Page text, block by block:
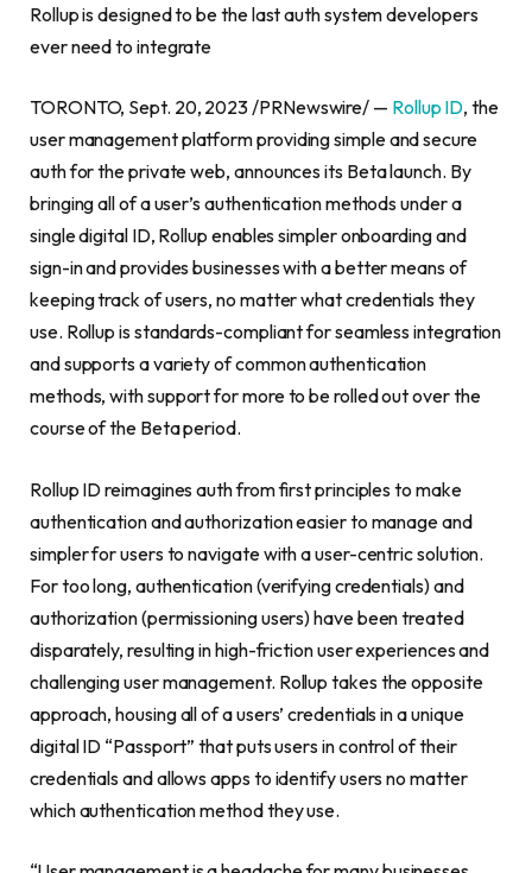
Rollup is designed to be the last auth system developers
ever need to integrate
TORONTO, Sept. 20, 2023/PRNewswire/ — Rollup ID, the
user management platform providing simple and secure
auth for the private web, announces its Beta launch. By
bringing all of a user’s authentication methods under a
single digital ID, Rollup enables simpler onboarding and
sign-in and provides businesses with a better means of
keeping track of users, no matter what credentials they
use. Rollup is standards-compliant for seamless integration
and supports a variety of common authentication
methods, with support for more to be rolled out over the
course of the Beta period.
Rollup ID reimagines auth from first principles to make
authentication and authorization easier to manage and
simpler for users to navigate with a user-centric solution.
For too long, authentication (verifying credentials) and
authorization (permissioning users) have been treated
disparately, resulting in high-friction user experiences and
challenging user management. Rollup takes the opposite
approach, housing all of a users’ credentials in a unique
digital ID “Passport” that puts users in control of their
credentials and allows apps to identify users no matter
which authentication method they use.